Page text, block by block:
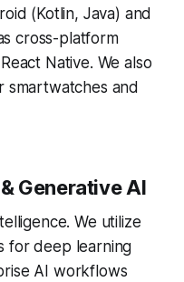
(Kotlin, Java) and
cross-platform
Native. We also
smartwatches and
Generative AI
We utilize
for deep learning
AI workflows